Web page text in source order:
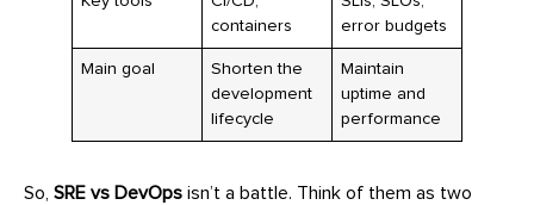
containers
error budgets
Main goal
Shorten the
development
lifecycle
Maintain
uptime and
performance
So, SRE vs DevOps isn’t a battle. Think of them as two